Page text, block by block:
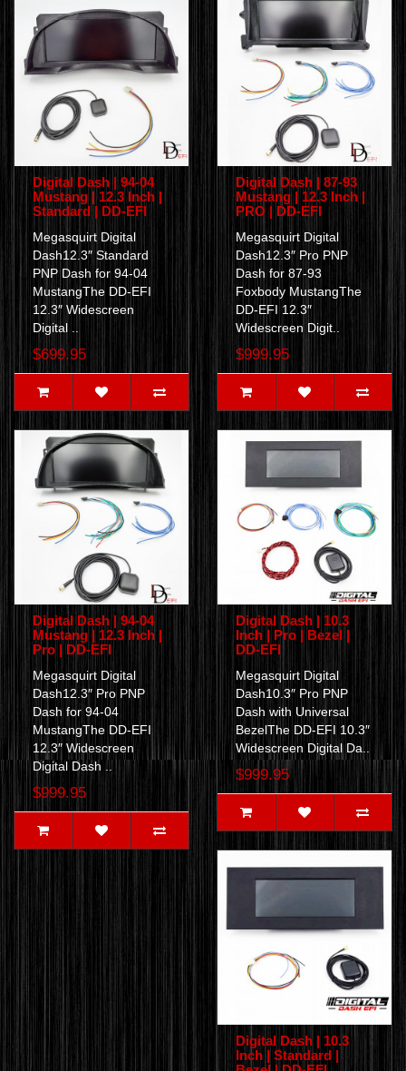
Digital Dash | 94-04
Mustang | 12.3 Inch |
Standard | DD-EFI
Megasquirt Digital
Dash12.3″ Standard
PNP Dash for 94-04
MustangThe DD-EFI
12.3″ Widescreen
Digital ..
$699.95
Digital Dash | 87-93
Mustang | 12.3 Inch |
PRO | DD-EFI
Megasquirt Digital
Dash12.3″ Pro PNP
Dash for 87-93
Foxbody MustangThe
DD-EFI 12.3″
Widescreen Digit..
$999.95
Digital Dash | 94-04
Mustang | 12.3 Inch |
Pro | DD-EFI
Megasquirt Digital
Dash12.3″ Pro PNP
Dash for 94-04
MustangThe DD-EFI
12.3″ Widescreen
Digital Dash ..
$999.95
Digital Dash | 10.3
Inch | Pro | Bezel |
DD-EFI
Megasquirt Digital
Dash10.3″ Pro PNP
Dash with Universal
BezelThe DD-EFI 10.3″
Widescreen Digital Da..
$999.95
Digital Dash | 10.3
Inch | Standard |